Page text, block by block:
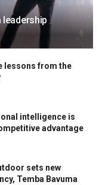
lessons from the
intelligence is
advantage
sets new
Temba Bavuma